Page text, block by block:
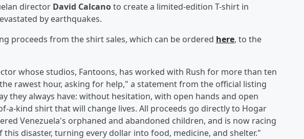
director David Calcanoto create a limited-edition T-shirt in
by earthquakes.
proceeds from the shirt sales, which can be ordered here, to the
whose studios, Fantoons, has worked with Rush for more than ten
rawest hour, asking for help," a statement from the official listing
they always have: without hesitation, with open hands and open
a-kind shirt that will change lives. All proceeds go directly to Hogar
Venezuela's orphaned and abandoned children, and is now racing
disaster, turning every dollar into food, medicine, and shelter."